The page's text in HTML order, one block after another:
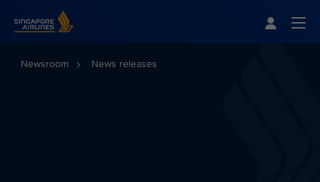
Newsroom News releases